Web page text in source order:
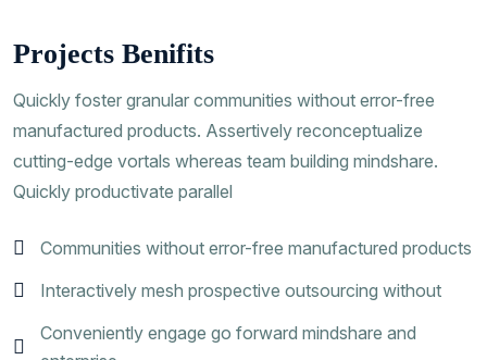
Projects Benifits
Quickly foster granular communities without error-free
manufactured products. Assertively reconceptualize
cutting-edge vortals whereas team building mindshare.
Quickly productivate parallel
Communities without error-free manufactured products
Interactively mesh prospective outsourcing without
Conveniently engage go forward mindshare and